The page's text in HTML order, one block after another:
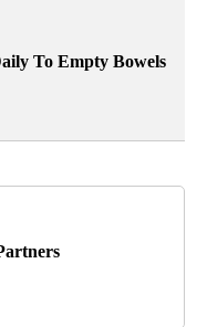
To Empty Bowels